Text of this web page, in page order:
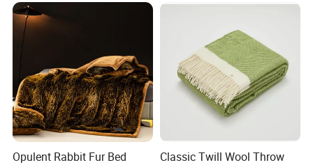
Opulent Rabbit Fur Bed
Classic Twill Wool Throw